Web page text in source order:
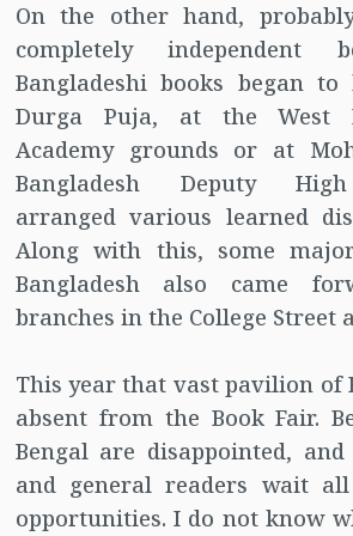
On the other hand,
completely
Bangladeshi books began
Durga Puja, at the West
Academy grounds or at
Bangladesh Deputy
arranged various learned
Along with this, some
Bangladesh also came
branches in the College Street
This year that vast pavilion of
absent from the Book Fair.
Bengal are disappointed,
and general readers wait
opportunities. I do not know